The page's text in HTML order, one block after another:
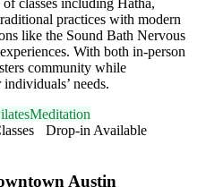
classes including Hatha,
practices with modern
like the Sound Bath Nervous
With both in-person
community while
needs.
Meditation
Drop-in Available
Austin